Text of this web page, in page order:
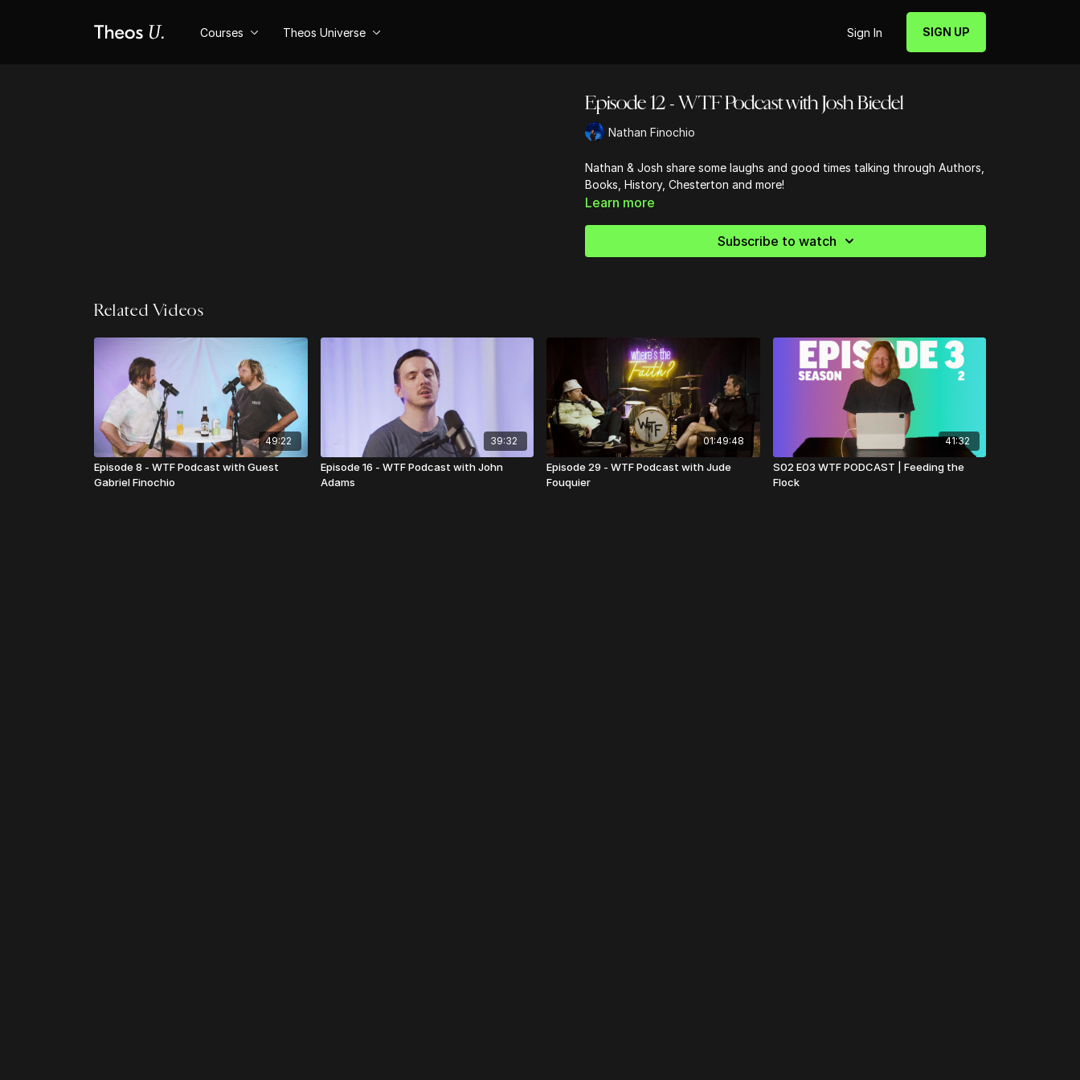
Courses Theos Universe Sign In SIGN UP
Episode 12 - WTF Podcast with Josh Biedel
Nathan Finochio
Nathan & Josh share some laughs and good times talking through Authors,
Books, History, Chesterton and more!
Learn more
Subscribe to watch
Related Videos
49:22
Episode 8 - WTF Podcast with Guest
Gabriel Finochio
39:32
Episode 16 - WTF Podcast with John
Adams
01:49:48
Episode 29 - WTF Podcast with Jude
Fouquier
41:32
S02 E03 WTF PODCAST | Feeding the
Flock